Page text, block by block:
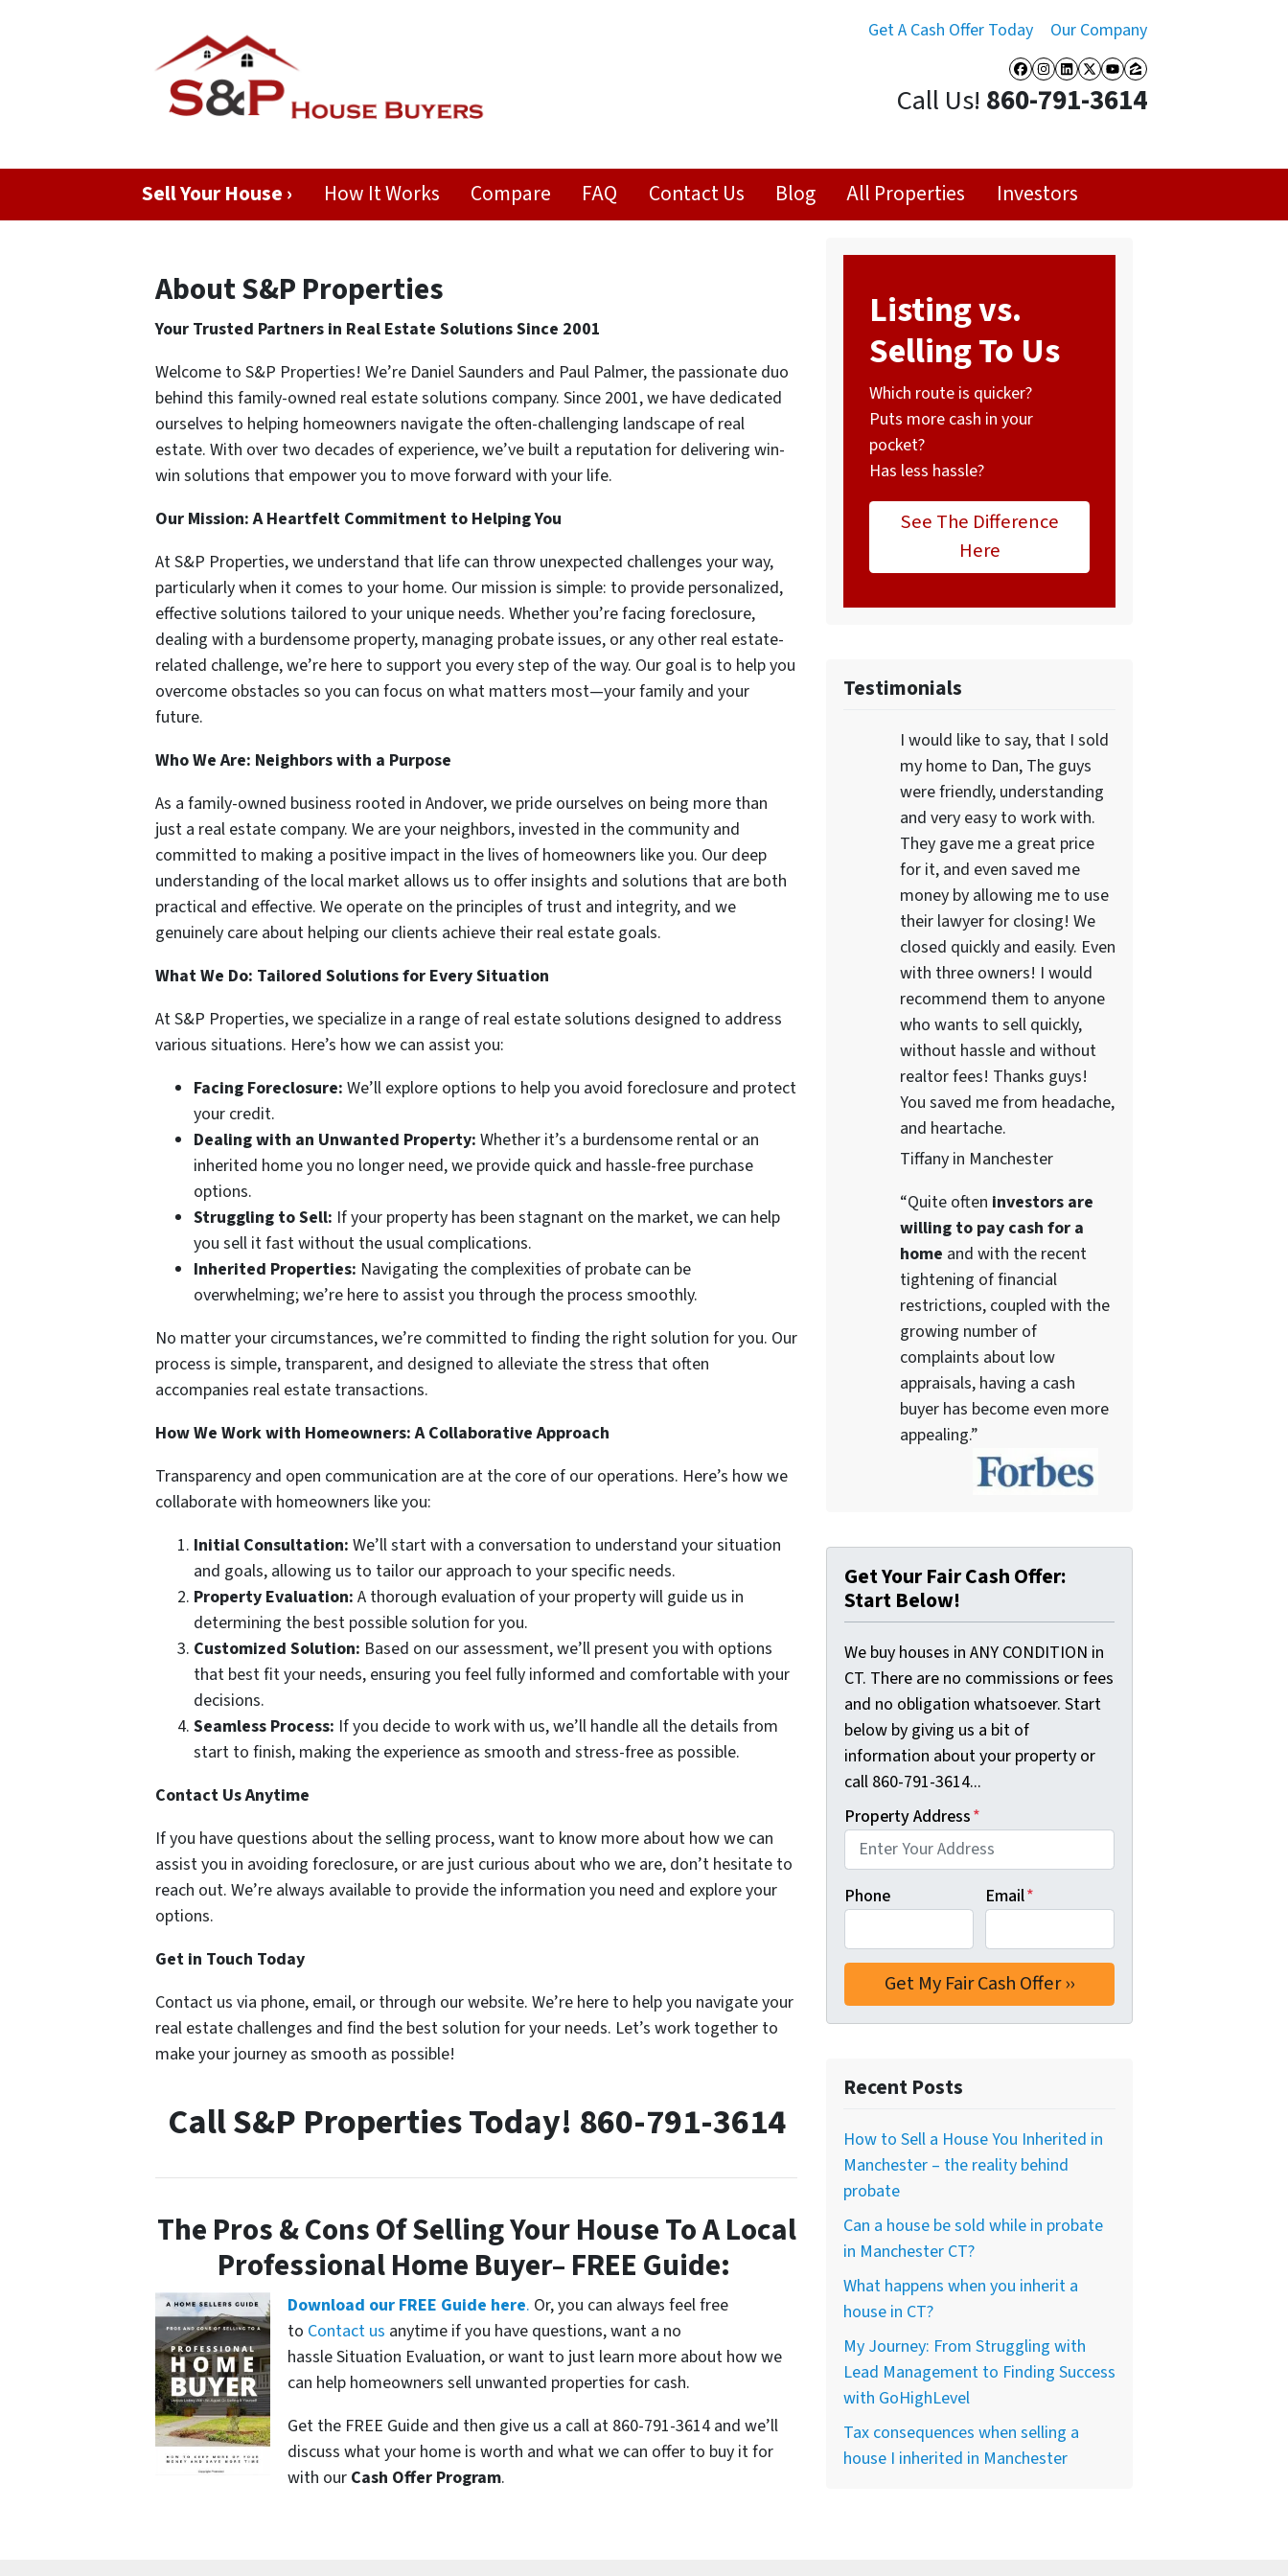
Get A Cash Offer Today Our Company
Facebook
Instagram
LinkedIn
Twitter
YouTube
Zillow
Call Us! 860-791-3614
Sell Your House › How It Works Compare FAQ Contact Us Blog All Properties Investors
About S&P Properties
Your Trusted Partners in Real Estate Solutions Since 2001
Welcome to S&P Properties! We’re Daniel Saunders and Paul Palmer, the passionate duo
behind this family-owned real estate solutions company. Since 2001, we have dedicated
ourselves to helping homeowners navigate the often-challenging landscape of real
estate. With over two decades of experience, we’ve built a reputation for delivering win-
win solutions that empower you to move forward with your life.
Our Mission: A Heartfelt Commitment to Helping You
At S&P Properties, we understand that life can throw unexpected challenges your way,
particularly when it comes to your home. Our mission is simple: to provide personalized,
effective solutions tailored to your unique needs. Whether you’re facing foreclosure,
dealing with a burdensome property, managing probate issues, or any other real estate-
related challenge, we’re here to support you every step of the way. Our goal is to help you
overcome obstacles so you can focus on what matters most—your family and your
future.
Who We Are: Neighbors with a Purpose
As a family-owned business rooted in Andover, we pride ourselves on being more than
just a real estate company. We are your neighbors, invested in the community and
committed to making a positive impact in the lives of homeowners like you. Our deep
understanding of the local market allows us to offer insights and solutions that are both
practical and effective. We operate on the principles of trust and integrity, and we
genuinely care about helping our clients achieve their real estate goals.
What We Do: Tailored Solutions for Every Situation
At S&P Properties, we specialize in a range of real estate solutions designed to address
various situations. Here’s how we can assist you:
Facing Foreclosure: We’ll explore options to help you avoid foreclosure and protect
your credit.
Dealing with an Unwanted Property: Whether it’s a burdensome rental or an
inherited home you no longer need, we provide quick and hassle-free purchase
options.
Struggling to Sell: If your property has been stagnant on the market, we can help
you sell it fast without the usual complications.
Inherited Properties: Navigating the complexities of probate can be
overwhelming; we’re here to assist you through the process smoothly.
No matter your circumstances, we’re committed to finding the right solution for you. Our
process is simple, transparent, and designed to alleviate the stress that often
accompanies real estate transactions.
How We Work with Homeowners: A Collaborative Approach
Transparency and open communication are at the core of our operations. Here’s how we
collaborate with homeowners like you:
Initial Consultation: We’ll start with a conversation to understand your situation
and goals, allowing us to tailor our approach to your specific needs.
Property Evaluation: A thorough evaluation of your property will guide us in
determining the best possible solution for you.
Customized Solution: Based on our assessment, we’ll present you with options
that best fit your needs, ensuring you feel fully informed and comfortable with your
decisions.
Seamless Process: If you decide to work with us, we’ll handle all the details from
start to finish, making the experience as smooth and stress-free as possible.
Contact Us Anytime
If you have questions about the selling process, want to know more about how we can
assist you in avoiding foreclosure, or are just curious about who we are, don’t hesitate to
reach out. We’re always available to provide the information you need and explore your
options.
Get in Touch Today
Contact us via phone, email, or through our website. We’re here to help you navigate your
real estate challenges and find the best solution for your needs. Let’s work together to
make your journey as smooth as possible!
Call S&P Properties Today! 860-791-3614
The Pros & Cons Of Selling Your House To A Local
Professional Home Buyer– FREE Guide:
Download our FREE Guide here. Or, you can always feel free
to Contact us anytime if you have questions, want a no
hassle Situation Evaluation, or want to just learn more about how we
can help homeowners sell unwanted properties for cash.
Get the FREE Guide and then give us a call at 860-791-3614 and we’ll
discuss what your home is worth and what we can offer to buy it for
with our Cash Offer Program.
Listing vs.
Selling To Us
Which route is quicker?
Puts more cash in your
pocket?
Has less hassle?
See The Difference
Here
Testimonials
I would like to say, that I sold
my home to Dan, The guys
were friendly, understanding
and very easy to work with.
They gave me a great price
for it, and even saved me
money by allowing me to use
their lawyer for closing! We
closed quickly and easily. Even
with three owners! I would
recommend them to anyone
who wants to sell quickly,
without hassle and without
realtor fees! Thanks guys!
You saved me from headache,
and heartache.
Tiffany in Manchester
“Quite often investors are
willing to pay cash for a
home and with the recent
tightening of financial
restrictions, coupled with the
growing number of
complaints about low
appraisals, having a cash
buyer has become even more
appealing.”
Get Your Fair Cash Offer:
Start Below!
We buy houses in ANY CONDITION in
CT. There are no commissions or fees
and no obligation whatsoever. Start
below by giving us a bit of
information about your property or
call 860-791-3614...
Property Address*
Phone Email*
Recent Posts
How to Sell a House You Inherited in
Manchester – the reality behind
probate
Can a house be sold while in probate
in Manchester CT?
What happens when you inherit a
house in CT?
My Journey: From Struggling with
Lead Management to Finding Success
with GoHighLevel
Tax consequences when selling a
house I inherited in Manchester